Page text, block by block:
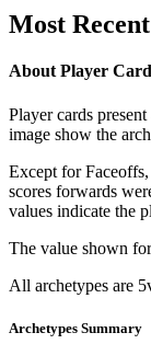
Most
About Player
Player cards
image show the
Except for
scores forwards
values indicate the
The value shown
All archetypes are
Archetypes Summary